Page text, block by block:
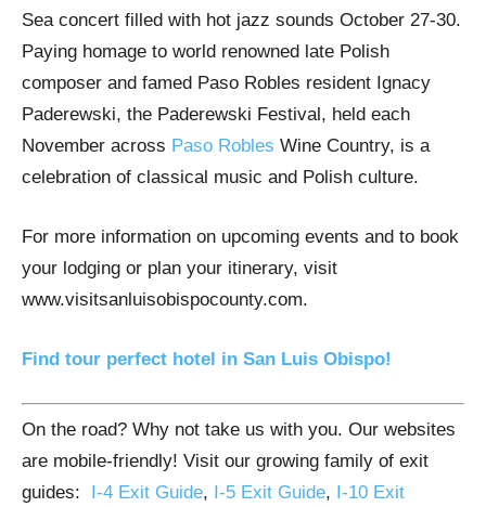
Sea concert filled with hot jazz sounds October 27-30.
Paying homage to world renowned late Polish
composer and famed Paso Robles resident Ignacy
Paderewski, the Paderewski Festival, held each
November across Paso Robles Wine Country, is a
celebration of classical music and Polish culture.
For more information on upcoming events and to book
your lodging or plan your itinerary, visit
www.visitsanluisobispocounty.com.
Find tour perfect hotel in San Luis Obispo!
On the road? Why not take us with you. Our websites
are mobile-friendly! Visit our growing family of exit
guides:
I-4 Exit Guide, I-5 Exit Guide, I-10 Exit